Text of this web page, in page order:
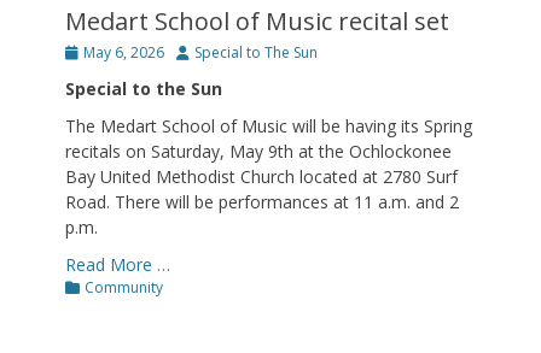
Medart School of Music recital set
Posted
May 6, 2026 Author
Special to The Sun
Special to the Sun
The Medart School of Music will be having its Spring
recitals on Saturday, May 9th at the Ochlockonee
Bay United Methodist Church located at 2780 Surf
Road. There will be performances at 11 a.m. and 2
p.m.
Read More …
Categories
Community